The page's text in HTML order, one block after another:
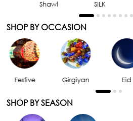
Shawl
SHOP BY OCCASION
Girgiyan Eid
SHOP BY SEASON